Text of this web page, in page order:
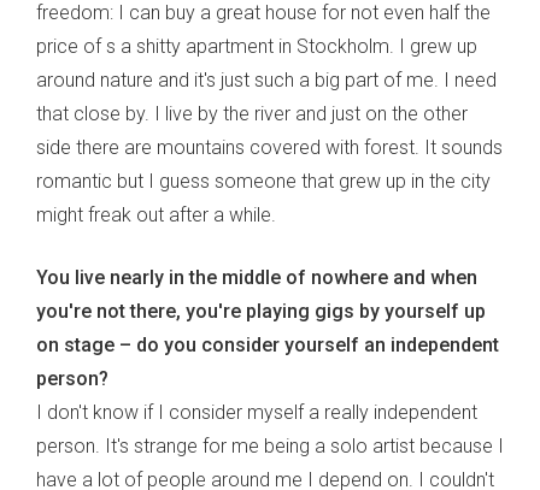
freedom: I can buy a great house for not even half the
price of s a shitty apartment in Stockholm. I grew up
around nature and it's just such a big part of me. I need
that close by. I live by the river and just on the other
side there are mountains covered with forest. It sounds
romantic but I guess someone that grew up in the city
might freak out after a while.
You live nearly in the middle of nowhere and when
you're not there, you're playing gigs by yourself up
on stage – do you consider yourself an independent
person?
I don't know if I consider myself a really independent
person. It's strange for me being a solo artist because I
have a lot of people around me I depend on. I couldn't